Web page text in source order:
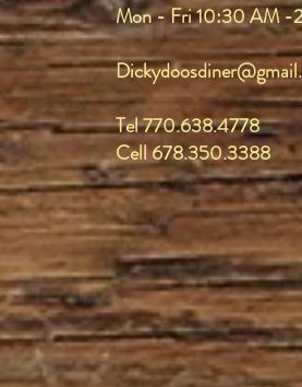
Mon - Fri 10:30 AM -
Tel 770.638.4778
Cell 678.350.3388